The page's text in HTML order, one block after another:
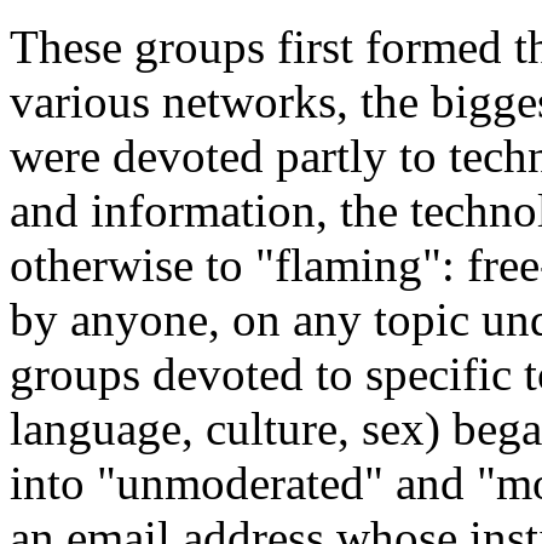
These groups first formed
various networks, the
were devoted partly to
and information, the
otherwise to "flaming":
by anyone, on any topic
groups devoted to specific
language, culture, sex)
into "unmoderated" and